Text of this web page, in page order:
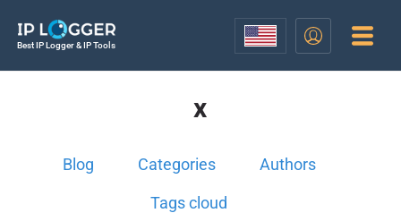
Best IP Logger & IP Tools
x
Blog Categories Authors
Tags cloud